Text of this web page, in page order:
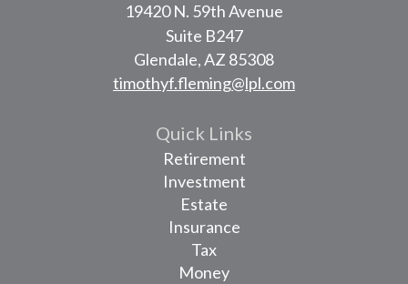
19420 N. 59th Avenue
Suite B247
Glendale,AZ 85308
timothyf.fleming@lpl.com
Quick Links
Retirement
Investment
Estate
Insurance
Tax
Money